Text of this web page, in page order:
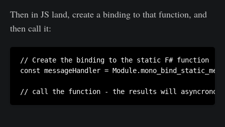
Then in JS land, create a binding to that function, and
then call it:
// Create the binding to the static F# function
const messageHandler =